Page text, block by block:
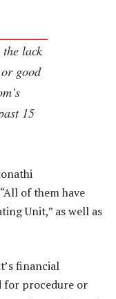
the lack
good
15
of them have
Unit,” as well as
financial
for procedure or